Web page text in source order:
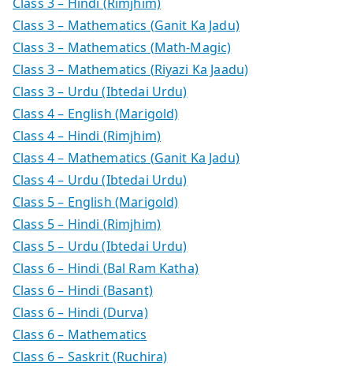
Class 3 – Mathematics (Ganit Ka Jadu)
Class 3 – Mathematics (Math-Magic)
Class 3 – Mathematics (Riyazi Ka Jaadu)
Class 3 – Urdu (Ibtedai Urdu)
Class 4 – English (Marigold)
Class 4 – Hindi (Rimjhim)
Class 4 – Mathematics (Ganit Ka Jadu)
Class 4 – Urdu (Ibtedai Urdu)
Class 5 – English (Marigold)
Class 5 – Hindi (Rimjhim)
Class 5 – Urdu (Ibtedai Urdu)
Class 6 – Hindi (Bal Ram Katha)
Class 6 – Hindi (Basant)
Class 6 – Hindi (Durva)
Class 6 – Mathematics
Class 6 – Saskrit (Ruchira)